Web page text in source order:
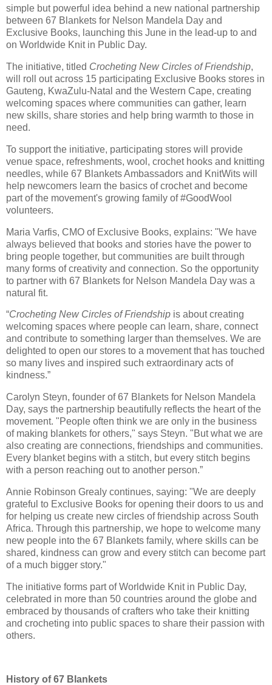
simple but powerful idea behind a new national partnership
between 67 Blankets for Nelson Mandela Day and
Exclusive Books, launching this June in the lead-up to and
on Worldwide Knit in Public Day.
The initiative, titled Crocheting New Circles of Friendship,
will roll out across 15 participating Exclusive Books stores in
Gauteng, KwaZulu-Natal and the Western Cape, creating
welcoming spaces where communities can gather, learn
new skills, share stories and help bring warmth to those in
need.
To support the initiative, participating stores will provide
venue space, refreshments, wool, crochet hooks and knitting
needles, while 67 Blankets Ambassadors and KnitWits will
help newcomers learn the basics of crochet and become
part of the movement's growing family of #GoodWool
volunteers.
Maria Varfis, CMO of Exclusive Books, explains: "We have
always believed that books and stories have the power to
bring people together, but communities are built through
many forms of creativity and connection. So the opportunity
to partner with 67 Blankets for Nelson Mandela Day was a
natural fit.
“Crocheting New Circles of Friendship is about creating
welcoming spaces where people can learn, share, connect
and contribute to something larger than themselves. We are
delighted to open our stores to a movement that has touched
so many lives and inspired such extraordinary acts of
kindness.”
Carolyn Steyn, founder of 67 Blankets for Nelson Mandela
Day, says the partnership beautifully reflects the heart of the
movement. "People often think we are only in the business
of making blankets for others," says Steyn. "But what we are
also creating are connections, friendships and communities.
Every blanket begins with a stitch, but every stitch begins
with a person reaching out to another person.”
Annie Robinson Grealy continues, saying: "We are deeply
grateful to Exclusive Books for opening their doors to us and
for helping us create new circles of friendship across South
Africa. Through this partnership, we hope to welcome many
new people into the 67 Blankets family, where skills can be
shared, kindness can grow and every stitch can become part
of a much bigger story."
The initiative forms part of Worldwide Knit in Public Day,
celebrated in more than 50 countries around the globe and
embraced by thousands of crafters who take their knitting
and crocheting into public spaces to share their passion with
others.
History of 67 Blankets